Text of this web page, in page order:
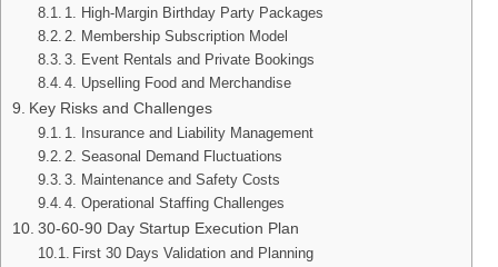
1. High-Margin Birthday Party Packages
2. Membership Subscription Model
3. Event Rentals and Private Bookings
4. Upselling Food and Merchandise
Key Risks and Challenges
1. Insurance and Liability Management
2. Seasonal Demand Fluctuations
3. Maintenance and Safety Costs
4. Operational Staffing Challenges
30-60-90 Day Startup Execution Plan
First 30 Days Validation and Planning